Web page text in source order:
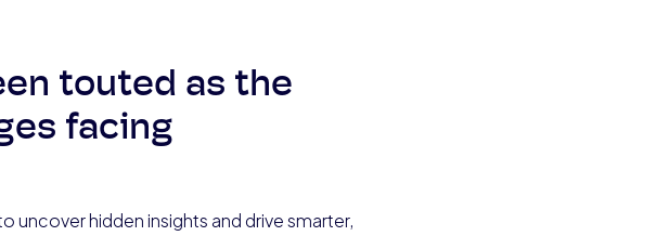
touted as the
facing
uncover hidden insights and drive smarter,